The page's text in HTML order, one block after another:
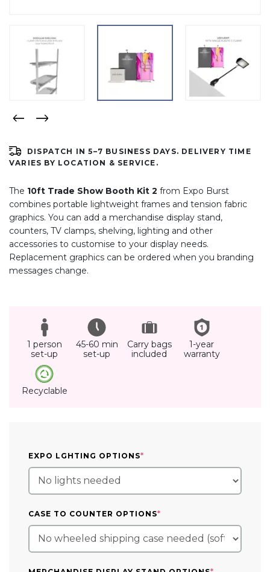
DISPATCH IN 5–7 BUSINESS DAYS. DELIVERY TIME
VARIES BY LOCATION & SERVICE.
The 10ft Trade Show Booth Kit 2 from Expo Burst
combines portable lightweight frames and tension fabric
graphics. You can add a merchandise display stand,
counters, TV clamps, shelving, lighting and other
accessories to customise to your display needs.
Replacement graphics can be ordered when you branding
messages change.
1 person
set-up
45-60 min
set-up
Carry bags
included
1-year
warranty
Recyclable
EXPO LGHTING OPTIONS*
CASE TO COUNTER OPTIONS*